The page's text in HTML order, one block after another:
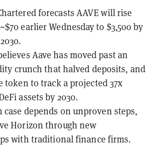
forecasts AAVE will rise
earlier Wednesday to $3,500 by
Aave has moved past an
crunch that halved deposits, and
token to track a projected 37x
assets by 2030.
case depends on unproven steps,
Horizon through new
with traditional finance firms.